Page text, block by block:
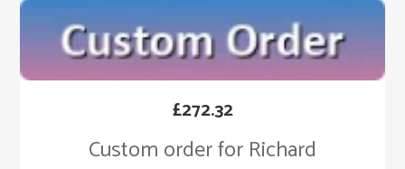
Custom order for Richard
£272.32